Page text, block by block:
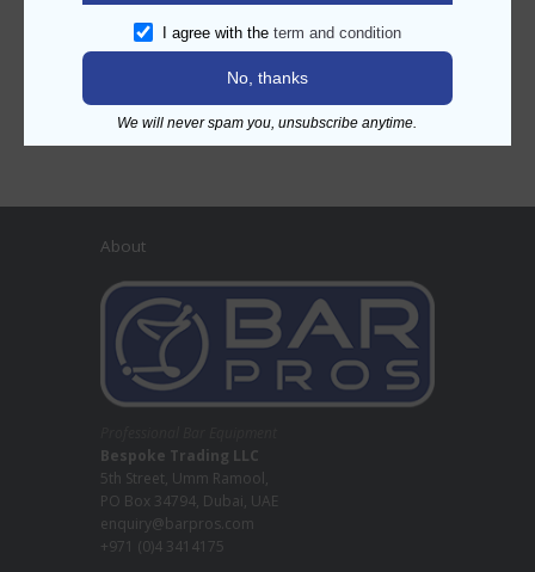
CATEGORIES
About
Bespoke Trading LLC
5th Street, Umm Ramool,
PO Box 34794, Dubai, UAE
enquiry@barpros.com
+971 (0)4 3414175
I agree with the term and condition
No, thanks
We will never spam you, unsubscribe anytime.